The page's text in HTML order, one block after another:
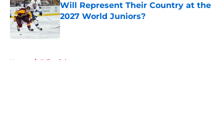
Will Represent Their Country at the
2027 World Juniors?
Published by on Invalid Date
Home / Editorials